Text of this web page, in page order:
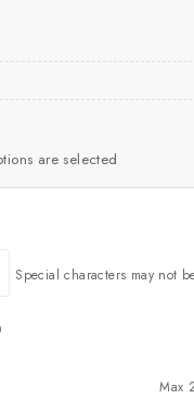
are selected
Special characters may not
Max